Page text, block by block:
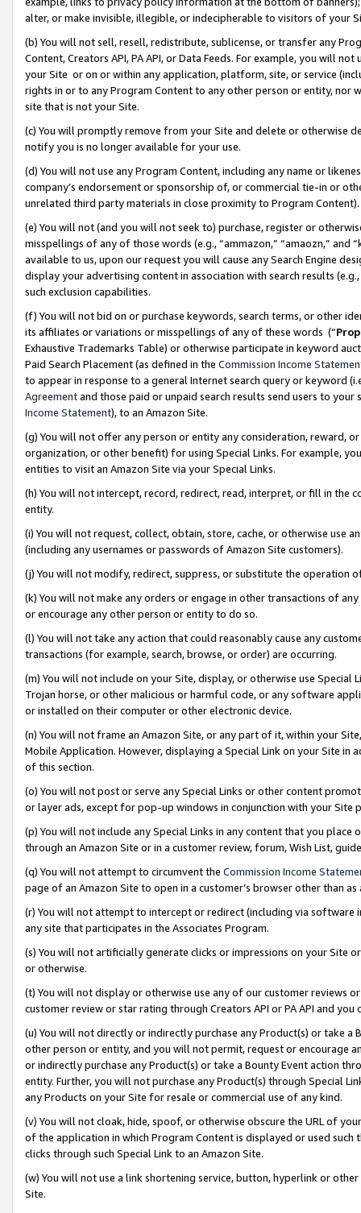
alter, or make invisible, illegible, or indecipherable to visitors of your
(b) You will not sell, resell, redistribute, sublicense, or transfer any
Content, Creators API, PA API, or Data Feeds. For example, you will
your Site or on or within any application, platform, site, or service
rights in or to any Program Content to any other person or entity, nor
site that is not your Site.
(c) You will promptly remove from your Site and delete or otherwise
notify you is no longer available for your use.
(d) You will not use any Program Content, including any name or
company’s endorsement or sponsorship of, or commercial tie-in or
unrelated third party materials in close proximity to Program Content).
(e) You will not (and you will not seek to) purchase, register or
misspellings of any of those words (e.g., “ammazon,” “amaozn,” and
available to us, upon our request you will cause any Search Engine
display your advertising content in association with search results
such exclusion capabilities.
(f) You will not bid on or purchase keywords, search terms, or other
its affiliates or variations or misspellings of any of these words (“
Exhaustive Trademarks Table) or otherwise participate in keyword
Paid Search Placement (as defined in the Commission Income
to appear in response to a general Internet search query or keyword
Agreementand those paid or unpaid search results send users to
Income Statement), to an Amazon Site.
(g) You will not offer any person or entity any consideration, reward,
organization, or other benefit) for using Special Links. For example,
entities to visit an Amazon Site via your Special Links.
(h) You will not intercept, record, redirect, read, interpret, or fill in
entity.
(i) You will not request, collect, obtain, store, cache, or otherwise use
(including any usernames or passwords of Amazon Site customers).
(j) You will not modify, redirect, suppress, or substitute the operation
(k) You will not make any orders or engage in other transactions of
or encourage any other person or entity to do so.
(l) You will not take any action that could reasonably cause any
transactions (for example, search, browse, or order) are occurring.
(m) You will not include on your Site, display, or otherwise use
Trojan horse, or other malicious or harmful code, or any software
or installed on their computer or other electronic device.
(n) You will not frame an Amazon Site, or any part of it, within your
Mobile Application. However, displaying a Special Link on your Site
of this section.
(o) You will not post or serve any Special Links or other content
or layer ads, except for pop-up windows in conjunction with your
(p) You will not include any Special Links in any content that you
through an Amazon Site or in a customer review, forum, Wish List,
(q) You will not attempt to circumvent the Commission Income
page of an Amazon Site to open in a customer’s browser other than
(r) You will not attempt to intercept or redirect (including via software
any site that participates in the Associates Program.
(s) You will not artificially generate clicks or impressions on your Site
or otherwise.
(t) You will not display or otherwise use any of our customer reviews
customer review or star rating through Creators API or PA API and
(u) You will not directly or indirectly purchase any Product(s) or take
other person or entity, and you will not permit, request or encourage
or indirectly purchase any Product(s) or take a Bounty Event action
entity. Further, you will not purchase any Product(s) through Special
any Products on your Site for resale or commercial use of any kind.
(v) You will not cloak, hide, spoof, or otherwise obscure the URL of
of the application in which Program Content is displayed or used
clicks through such Special Link to an Amazon Site.
(w) You will not use a link shortening service, button, hyperlink or
Site.